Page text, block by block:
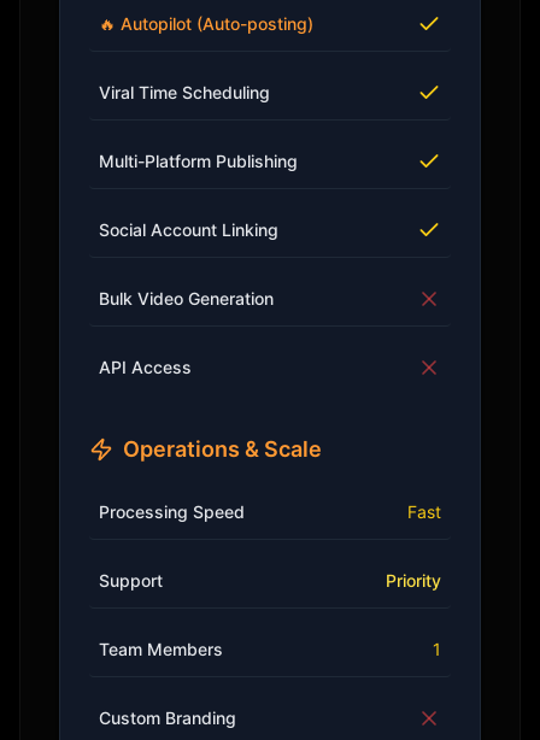
🔥 Autopilot (Auto-posting)
Viral Time Scheduling
Multi-Platform Publishing
Social Account Linking
Bulk Video Generation
API Access
Operations & Scale
Processing Speed Fast
Support Priority
Team Members 1
Custom Branding